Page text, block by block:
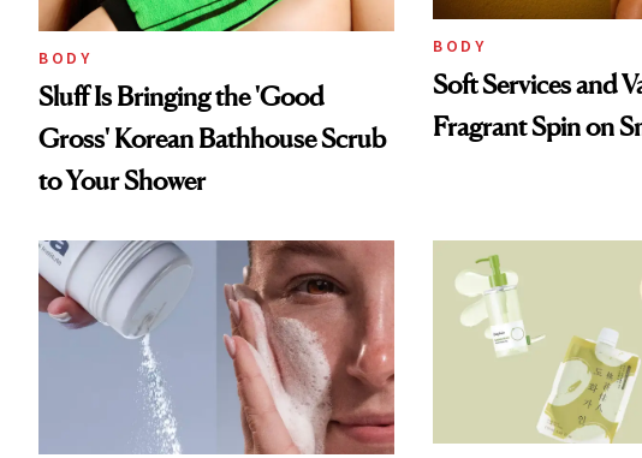
BODY
Sluff Is Bringing the 'Good
Gross' Korean Bathhouse Scrub
to Your Shower
BODY
Soft Services and
Fragrant Spin on